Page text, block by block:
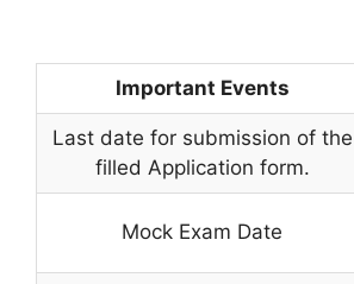
Important Events
Last date for submission of the
filled Application form.
Mock Exam Date